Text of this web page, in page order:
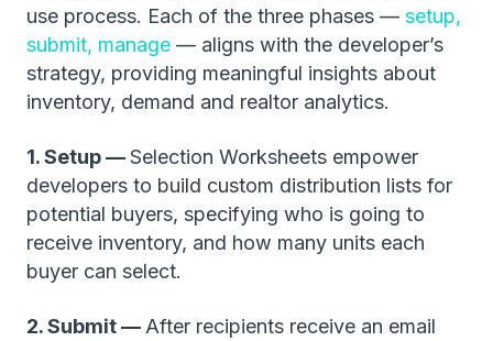
use process. Each of the three phases — setup,
submit, manage — aligns with the developer’s
strategy, providing meaningful insights about
inventory, demand and realtor analytics.
1. Setup —Selection Worksheets empower
developers to build custom distribution lists for
potential buyers, specifying who is going to
receive inventory, and how many units each
buyer can select.
2. Submit — After recipients receive an email